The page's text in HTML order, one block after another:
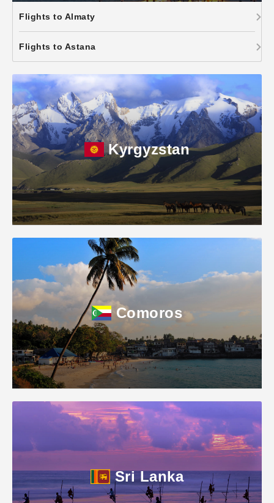
Flights to Almaty
Flights to Astana
Kyrgyzstan
Comoros
Sri Lanka